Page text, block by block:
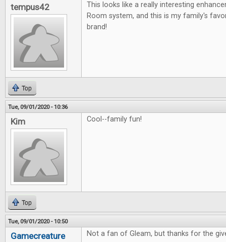
tempus42
This looks like a really interesting
Room system, and this is my family's
brand!
Top
Tue, 09/01/2020 - 10:36
Kim Cool--family fun!
Top
Tue, 09/01/2020 - 10:50
Gamecreature Not a fan of Gleam, but thanks for the